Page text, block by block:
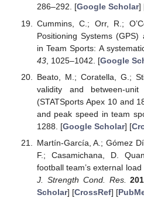
286–292. [Google Scholar]
Cummins, C.; Orr, R.;
Positioning Systems
in Team Sports: A
43, 1025–1042. [Google
Beato, M.; Coratella, G.;
validity and between-
(STATSports Apex 10 and
and peak speed in team
1288. [Google Scholar] [
Martín-García, A.; Gómez
F.; Casamichana, D.
football team’s external
J. Strength Cond. Res.
Scholar] [CrossRef] [